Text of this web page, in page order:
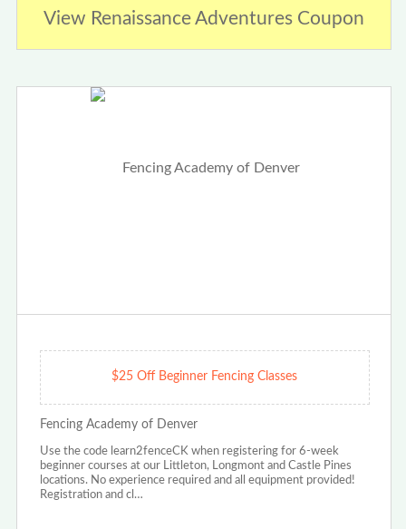
View Renaissance Adventures Coupon
$25 Off Beginner Fencing Classes
Fencing Academy of Denver
Use the code learn2fenceCK when registering for 6-week
beginner courses at our Littleton, Longmont and Castle Pines
locations. No experience required and all equipment provided!
Registration and cl…